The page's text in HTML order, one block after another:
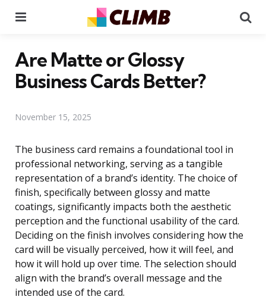
Are Matte or Glossy
Business Cards Better?
November 15, 2025
The business card remains a foundational tool in
professional networking, serving as a tangible
representation of a brand’s identity. The choice of
finish, specifically between glossy and matte
coatings, significantly impacts both the aesthetic
perception and the functional usability of the card.
Deciding on the finish involves considering how the
card will be visually perceived, how it will feel, and
how it will hold up over time. The selection should
align with the brand’s overall message and the
intended use of the card.